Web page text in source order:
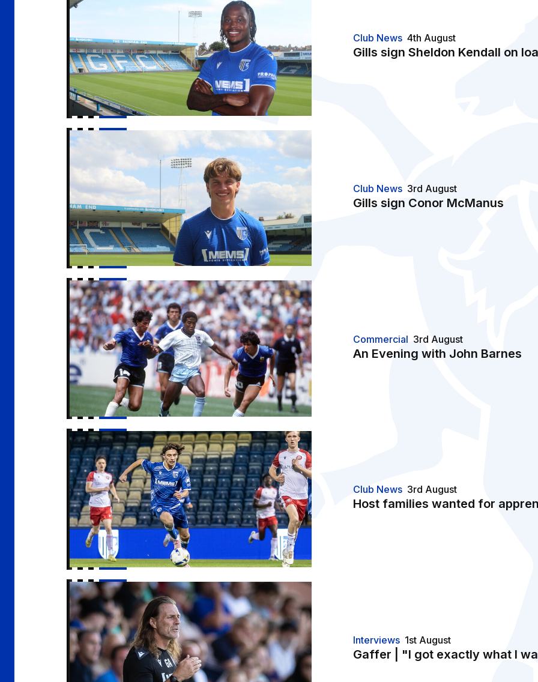
Club News
Gills sign Sheldon Kendall on
4th August
Gills sign Conor McManus
Club News
Gills sign Conor McManus
3rd August
An Evening with John Barnes
Commercial
An Evening with John Barnes
3rd August
Host families wanted for apprentices
Club News
Host families wanted for
3rd August
Gaffer | "I got exactly what I wanted out of it"
Interviews
Gaffer | "I got exactly what I
1st August